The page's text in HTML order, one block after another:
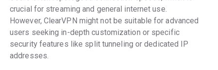
crucial for streaming and general internet use.
However, ClearVPN might not be suitable for advanced
users seeking in-depth customization or specific
security features like split tunneling or dedicated IP
addresses.